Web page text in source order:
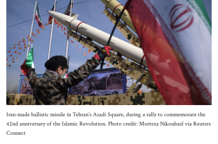
About Us
Contact
Iran-made ballistic missile in Tehran’s Azadi Square, during a rally to commemorate the
42nd anniversary of the Islamic Revolution. Photo credit: Morteza Nikoubazl via Reuters
Connect